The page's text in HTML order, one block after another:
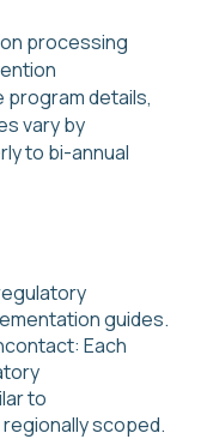
processing
details,
vary by
to bi-annual
guides.
Each
to
scoped.